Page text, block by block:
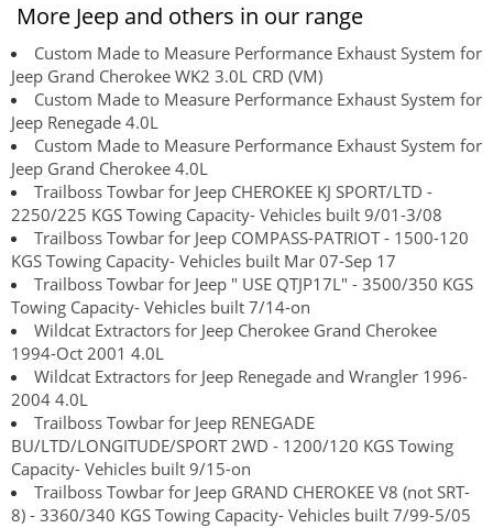
More Jeep and others in our range
Custom Made to Measure Performance Exhaust System for
Jeep Grand Cherokee WK2 3.0L CRD (VM)
Custom Made to Measure Performance Exhaust System for
Jeep Renegade 4.0L
Custom Made to Measure Performance Exhaust System for
Jeep Grand Cherokee 4.0L
Trailboss Towbar for Jeep CHEROKEE KJ SPORT/LTD -
2250/225 KGS Towing Capacity- Vehicles built 9/01-3/08
Trailboss Towbar for Jeep COMPASS-PATRIOT - 1500-120
KGS Towing Capacity- Vehicles built Mar 07-Sep 17
Trailboss Towbar for Jeep " USE QTJP17L" - 3500/350 KGS
Towing Capacity- Vehicles built 7/14-on
Wildcat Extractors for Jeep Cherokee Grand Cherokee
1994-Oct 2001 4.0L
Wildcat Extractors for Jeep Renegade and Wrangler 1996-
2004 4.0L
Trailboss Towbar for Jeep RENEGADE
BU/LTD/LONGITUDE/SPORT 2WD - 1200/120 KGS Towing
Capacity- Vehicles built 9/15-on
Trailboss Towbar for Jeep GRAND CHEROKEE V8 (not SRT-
8) - 3360/340 KGS Towing Capacity- Vehicles built 7/99-5/05